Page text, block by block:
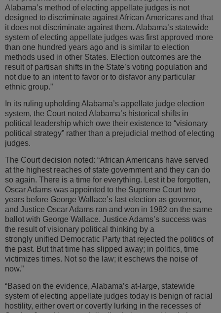
Alabama’s method of electing appellate judges is not
designed to discriminate against African Americans and that
it does not discriminate against them. Alabama’s statewide
system of electing appellate judges was first approved more
than one hundred years ago and is similar to election
methods used in other States. Election outcomes are the
result of partisan shifts in the State’s voting population and
not due to an intent to favor or to disfavor any particular
ethnic group.”
In its ruling upholding Alabama’s appellate judge election
system, the Court noted Alabama’s historical shifts in
political leadership which owe their existence to “visionary
political strategy” rather than a prejudicial method of electing
judges.
The Court decision noted: “African Americans have served
at the highest reaches of state government and they can do
so again. There is a time for everything. Lest it be forgotten,
Oscar Adams was appointed to the Supreme Court two
years before George Wallace’s last election as governor,
and Justice Oscar Adams ran and won in 1982 on the same
ballot with George Wallace. Justice Adams’s success was
the result of visionary political thinking by a
strongly unified Democratic Party that rejected the politics of
the past. But that time has slipped away; in politics, time
victimizes times. Not so the law; it eschews the noise of
now.”
“Based on the evidence, Alabama’s at-large, statewide
system of electing appellate judges today is benign of racial
hostility, either overt or covertly lurking in the recesses of